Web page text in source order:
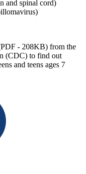
and spinal cord)
- 208KB) from the
(CDC) to find out
and teens ages 7